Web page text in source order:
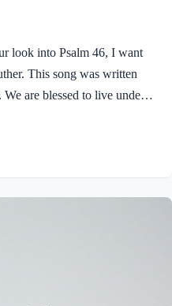
look into Psalm 46, I want
This song was written
are blessed to live under